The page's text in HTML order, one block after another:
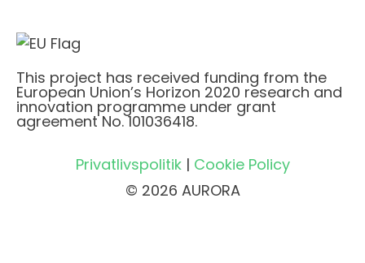
This project has received funding from the
European Union’s Horizon 2020 research and
innovation programme under grant
agreement No. 101036418.
Privatlivspolitik| Cookie Policy
© 2026 AURORA